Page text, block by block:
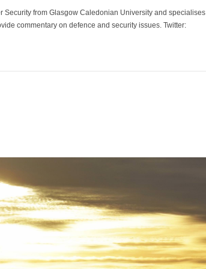
from Glasgow Caledonian University and specialises
commentary on defence and security issues. Twitter: